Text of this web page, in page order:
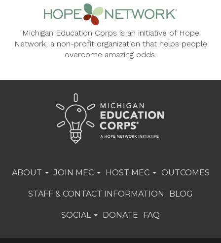
Michigan Education Corps is an initiative of Hope
Network, a non-profit organization that helps people
overcome amazing odds.
ABOUT JOIN MEC HOST MEC OUTCOMES
STAFF & CONTACT INFORMATION BLOG
SOCIAL DONATE FAQ